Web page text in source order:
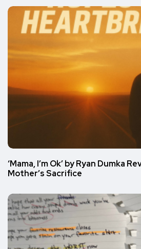
‘Mama, I’m Ok’ by Ryan Dumka
Mother’s Sacrifice